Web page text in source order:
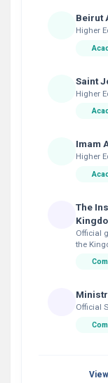
Beirut
Higher
Saint
Higher
Imam
Higher
The
Official
the
Official